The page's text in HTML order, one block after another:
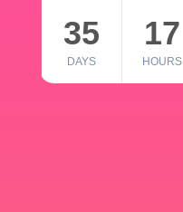
35
DAYS
17
HOURS